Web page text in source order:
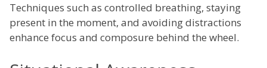
Techniques such as controlled breathing, staying
present in the moment, and avoiding distractions
enhance focus and composure behind the wheel.